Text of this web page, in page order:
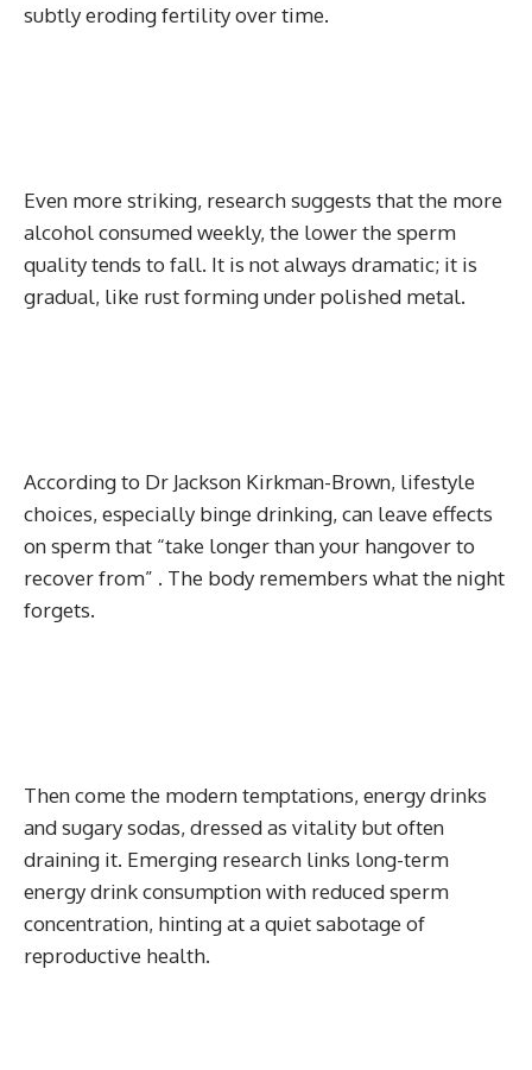
subtly eroding fertility over time.
Even more striking, research suggests that the more
alcohol consumed weekly, the lower the sperm
quality tends to fall. It is not always dramatic; it is
gradual, like rust forming under polished metal.
According to Dr Jackson Kirkman-Brown, lifestyle
choices, especially binge drinking, can leave effects
on sperm that “take longer than your hangover to
recover from” . The body remembers what the night
forgets.
Then come the modern temptations, energy drinks
and sugary sodas, dressed as vitality but often
draining it. Emerging research links long-term
energy drink consumption with reduced sperm
concentration, hinting at a quiet sabotage of
reproductive health.